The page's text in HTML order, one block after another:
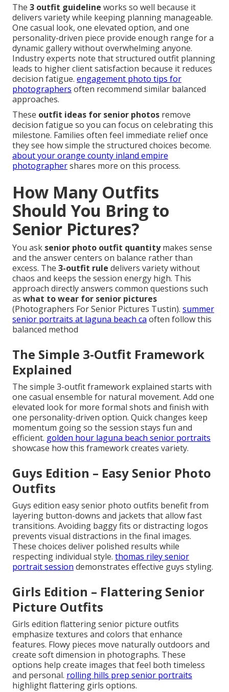
The 3 outfit guideline works so well because it
delivers variety while keeping planning manageable.
One casual look, one elevated option, and one
personality-driven piece provide enough range for a
dynamic gallery without overwhelming anyone.
Industry experts note that structured outfit planning
leads to higher client satisfaction because it reduces
decision fatigue. engagement photo tips for
photographers often recommend similar balanced
approaches.
These outfit ideas for senior photos remove
decision fatigue so you can focus on celebrating this
milestone. Families often feel immediate relief once
they see how simple the structured choices become.
about your orange county inland empire
photographershares more on this process.
How Many Outfits
Should You Bring to
Senior Pictures?
You ask senior photo outfit quantitymakes sense
and the answer centers on balance rather than
excess. The 3-outfit rule delivers variety without
chaos and keeps the session energy high. This
approach directly answers common questions such
as what to wear for senior pictures
(Photographers For Senior Pictures Tustin). summer
senior portraits at laguna beach ca often follow this
balanced method
The Simple 3-Outfit Framework
Explained
The simple 3-outfit framework explained starts with
one casual ensemble for natural movement. Add one
elevated look for more formal shots and finish with
one personality-driven option. Quick changes keep
momentum going so the session stays fun and
efficient. golden hour laguna beach senior portraits
showcase how this framework creates variety.
Guys Edition – Easy Senior Photo
Outfits
Guys edition easy senior photo outfits benefit from
layering button-downs and jackets that allow fast
transitions. Avoiding baggy fits or distracting logos
prevents visual distractions in the final images.
These choices deliver polished results while
respecting individual style. thomas riley senior
portrait session demonstrates effective guys styling.
Girls Edition – Flattering Senior
Picture Outfits
Girls edition flattering senior picture outfits
emphasize textures and colors that enhance
features. Flowy pieces move naturally outdoors and
create soft dimension in photographs. These
options help create images that feel both timeless
and personal. rolling hills prep senior portraits
highlight flattering girls options.